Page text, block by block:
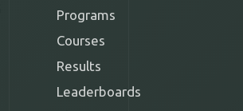
Programs
Courses
Results
Leaderboards